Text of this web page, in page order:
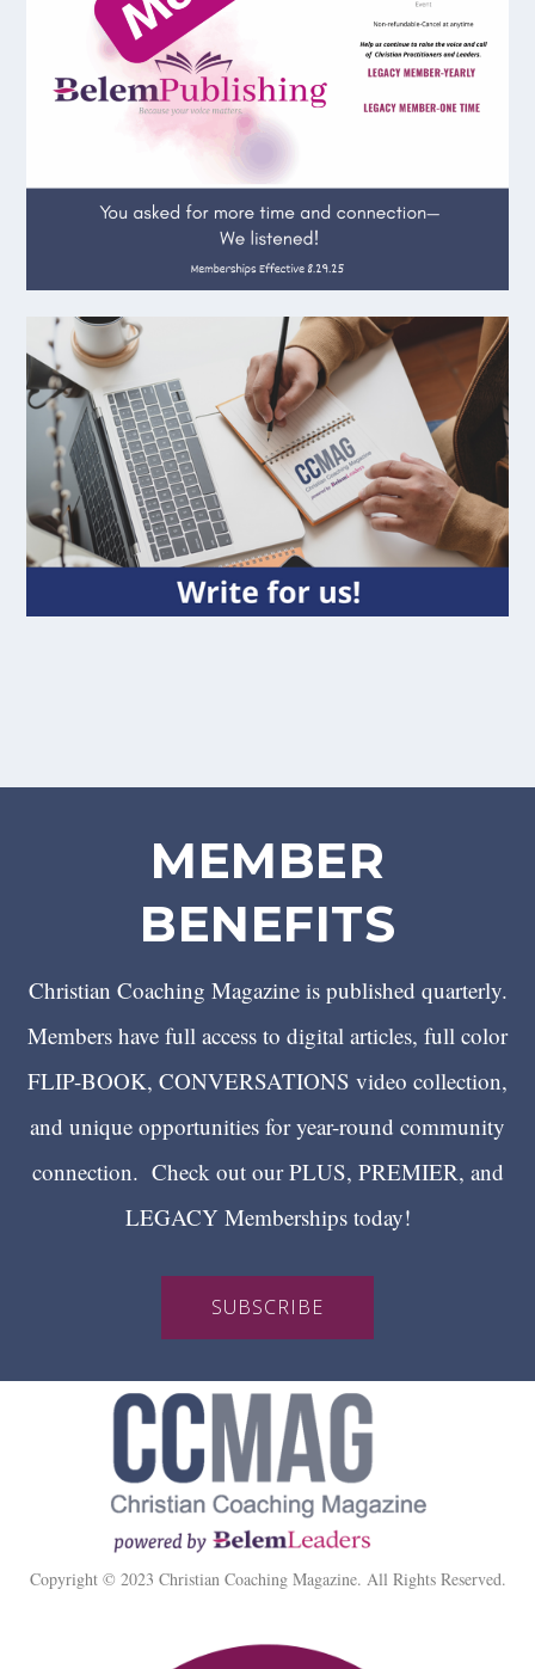
MEMBER
BENEFITS
Christian Coaching Magazine is published quarterly.
Members have full access to digital articles, full color
FLIP-BOOK, CONVERSATIONS video collection,
and unique opportunities for year-round community
connection. Check out our PLUS, PREMIER, and
LEGACY Memberships today!
SUBSCRIBE
Copyright © 2023 Christian Coaching Magazine. All Rights Reserved.